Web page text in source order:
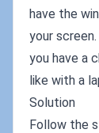
have the
your
you have a
like with a
Solution
Follow the